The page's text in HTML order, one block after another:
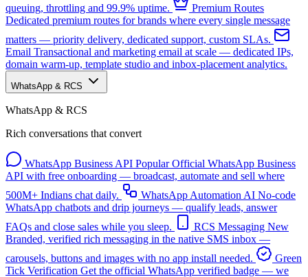
queuing, throttling and 99.9% uptime.
Premium Routes
Dedicated premium routes for brands where every single message
matters — priority delivery, dedicated support, custom SLAs.
Email Transactional and marketing email at scale — dedicated IPs,
domain warm-up, template studio and inbox-placement analytics.
WhatsApp & RCS
WhatsApp & RCS
Rich conversations that convert
WhatsApp Business API Popular Official WhatsApp Business
API with free onboarding — broadcast, automate and sell where
500M+ Indians chat daily.
WhatsApp Automation AI No-code
WhatsApp chatbots and drip journeys — qualify leads, answer
FAQs and close sales while you sleep.
RCS Messaging New
Branded, verified rich messaging in the native SMS inbox —
carousels, buttons and images with no app install needed.
Green
Tick Verification Get the official WhatsApp verified badge — we